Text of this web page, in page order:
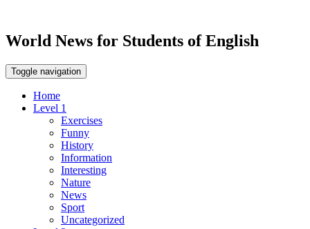
World News for Students of English
Toggle navigation
Home
Level 1
Exercises
Funny
History
Information
Interesting
Nature
News
Sport
Uncategorized